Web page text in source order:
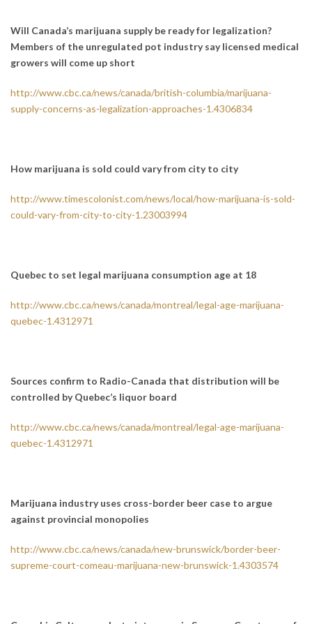
Will Canada’s marijuana supply be ready for legalization?
Members of the unregulated pot industry say licensed medical
growers will come up short
http://www.cbc.ca/news/canada/british-columbia/marijuana-
supply-concerns-as-legalization-approaches-1.4306834
How marijuana is sold could vary from city to city
http://www.timescolonist.com/news/local/how-marijuana-is-sold-
could-vary-from-city-to-city-1.23003994
Quebec to set legal marijuana consumption age at 18
http://www.cbc.ca/news/canada/montreal/legal-age-marijuana-
quebec-1.4312971
Sources confirm to Radio-Canada that distribution will be
controlled by Quebec’s liquor board
http://www.cbc.ca/news/canada/montreal/legal-age-marijuana-
quebec-1.4312971
Marijuana industry uses cross-border beer case to argue
against provincial monopolies
http://www.cbc.ca/news/canada/new-brunswick/border-beer-
supreme-court-comeau-marijuana-new-brunswick-1.4303574